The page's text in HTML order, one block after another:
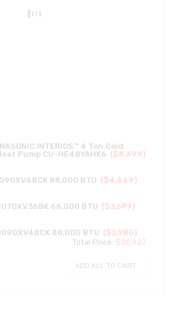
INTERIOS™ 4 Ton Cold
Pump CU-HE48YAHK6 ($8,699)
88,000 BTU ($4,649)
66,000 BTU ($3,599)
88,000 BTU ($3,980)
Total Price: $20,927
ADD ALL TO CART